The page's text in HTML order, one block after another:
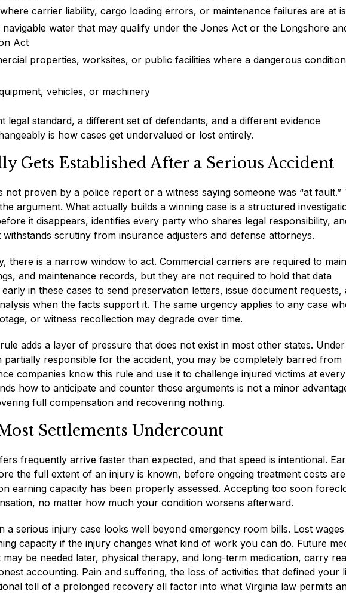
carrier liability, cargo loading errors, or maintenance failures are at
water that may qualify under the Jones Act or the Longshore
Act
properties, worksites, or public facilities where a dangerous
vehicles, or machinery
legal standard, a different set of defendants, and a different evidence
is how cases get undervalued or lost entirely.
Gets Established After a Serious Accident
not proven by a police report or a witness saying someone was “at fault.”
argument. What actually builds a winning case is a structured
it disappears, identifies every party who shares legal responsibility,
scrutiny from insurance adjusters and defense attorneys.
there is a narrow window to act. Commercial carriers are required to
and maintenance records, but they are not required to hold that data
in these cases to send preservation letters, issue document requests,
when the facts support it. The same urgency applies to any case
or witness recollection may degrade over time.
adds a layer of pressure that does not exist in most other states. Under
partially responsible for the accident, you may be completely barred from
companies know this rule and use it to challenge injured victims at
how to anticipate and counter those arguments is not a minor
full compensation and recovering nothing.
Settlements Undercount
frequently arrive faster than expected, and that speed is intentional.
the full extent of an injury is known, before ongoing treatment costs
earning capacity has been properly assessed. Accepting too soon
no matter how much your condition worsens afterward.
a serious injury case looks well beyond emergency room bills. Lost
capacity if the injury changes what kind of work you can do. Future
be needed later, physical therapy, and long-term medication, carry
accounting. Pain and suffering, the loss of activities that defined your
toll of a prolonged recovery all factor into what Virginia law permits